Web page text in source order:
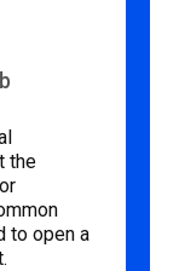
the
to open a